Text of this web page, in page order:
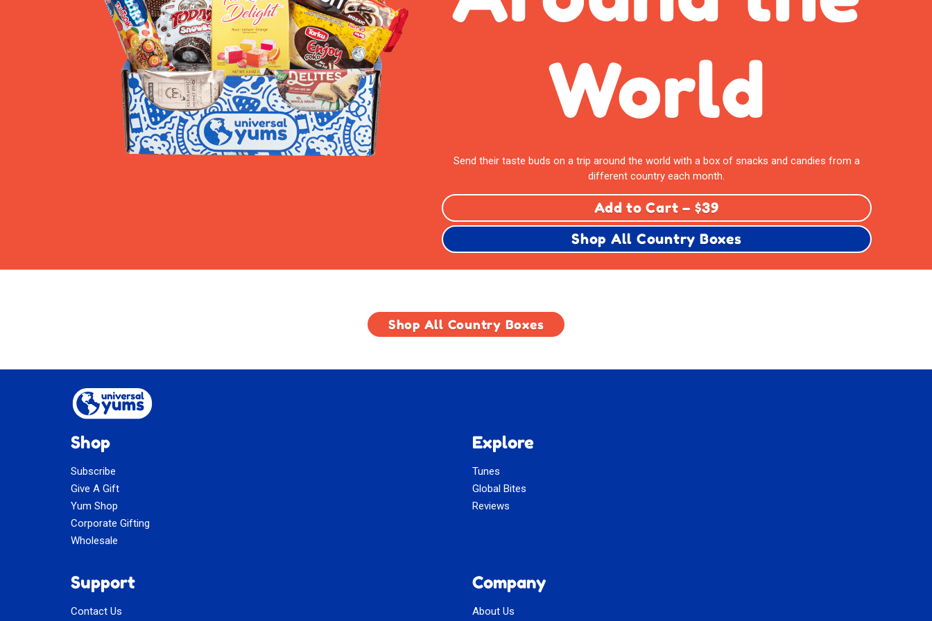
World
Send their taste buds on a trip around the world with a box of snacks and candies from a
different country each month.
Add to Cart – $39
Shop All Country Boxes
Shop All Country Boxes
Shop
Subscribe
Give A Gift
Yum Shop
Corporate Gifting
Wholesale
Explore
Tunes
Global Bites
Reviews
Support
Contact Us
Company
About Us